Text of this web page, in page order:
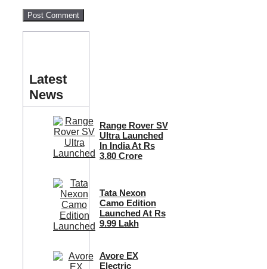
Latest
News
Range Rover SV
Ultra Launched
In India At Rs
3.80 Crore
Tata Nexon
Camo Edition
Launched At Rs
9.99 Lakh
Avore EX
Electric